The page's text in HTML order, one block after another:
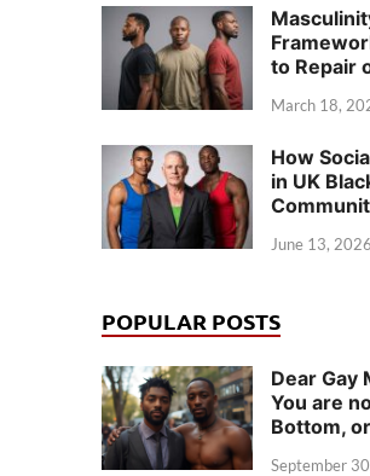
to Repair
March 18,
How
in UK
June 13, 2026
POPULAR POSTS
Dear Gay
You are
Bottom,
September